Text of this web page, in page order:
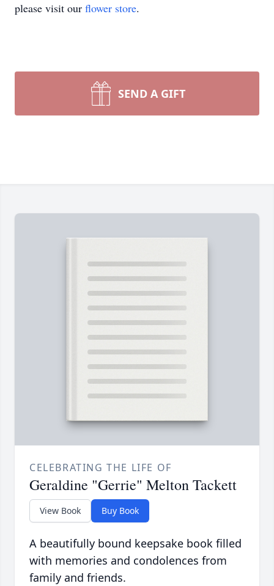
please visit our flower store.
SEND A GIFT
CELEBRATING THE LIFE OF
Geraldine "Gerrie" Melton Tackett
View Book Buy Book
A beautifully bound keepsake book filled
with memories and condolences from
family and friends.